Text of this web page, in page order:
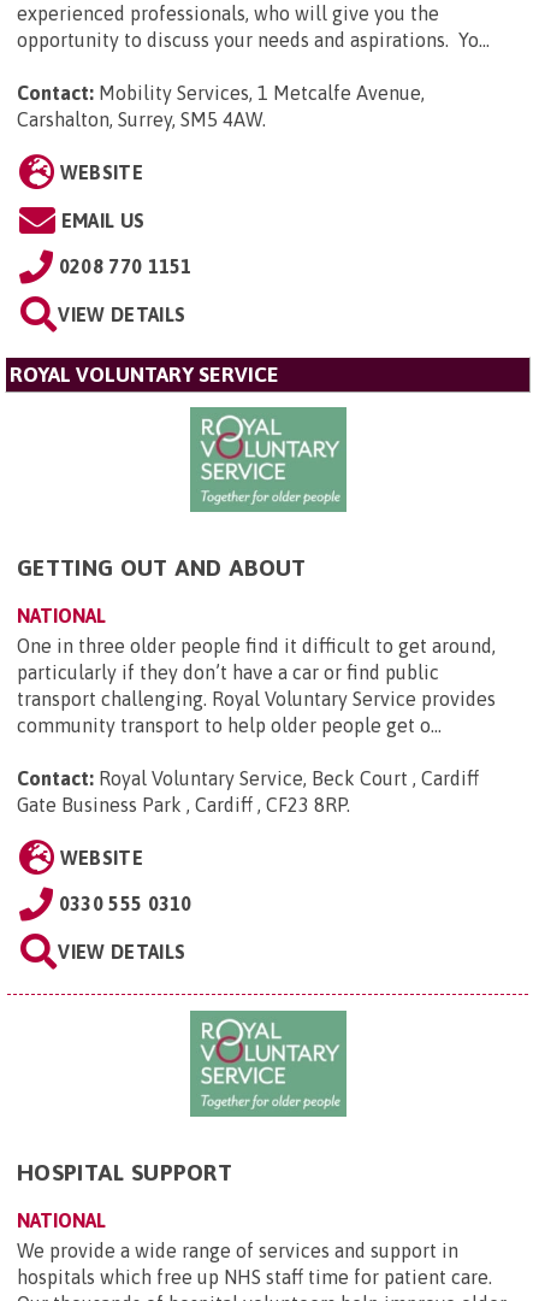
experienced professionals, who will give you the
opportunity to discuss your needs and aspirations. Yo...
Contact: Mobility Services, 1 Metcalfe Avenue,
Carshalton, Surrey, SM5 4AW.
WEBSITE
EMAIL US
0208 770 1151
VIEW DETAILS
ROYAL VOLUNTARY SERVICE
GETTING OUT AND ABOUT
NATIONAL
One in three older people find it difficult to get around,
particularly if they don’t have a car or find public
transport challenging. Royal Voluntary Service provides
community transport to help older people get o...
Contact: Royal Voluntary Service, Beck Court , Cardiff
Gate Business Park , Cardiff , CF23 8RP.
WEBSITE
0330 555 0310
VIEW DETAILS
HOSPITAL SUPPORT
NATIONAL
We provide a wide range of services and support in
hospitals which free up NHS staff time for patient care.